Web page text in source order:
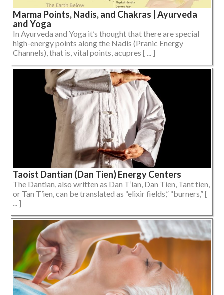
Marma Points, Nadis, and Chakras | Ayurveda
and Yoga
In Ayurveda and Yoga it’s thought that there are special
high-energy points along the Nadis (Pranic Energy
Channels), that is, vital points, acupres [ ... ]
Taoist Dantian (Dan Tien) Energy Centers
The Dantian, also written as Dan T’ian, Dan Tien, Tant tien,
or Tan T’ien, can be translated as “elixir fields,” “burners,” [
... ]